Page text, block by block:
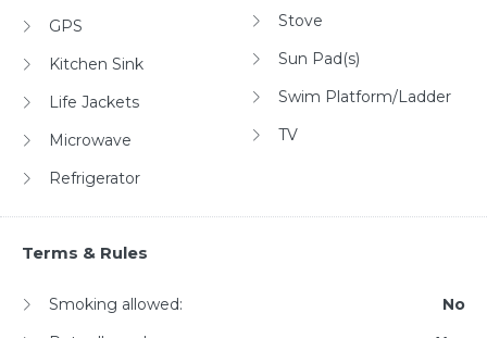
GPS
Kitchen Sink
Life Jackets
Microwave
Refrigerator
Stove
Sun Pad(s)
Swim Platform/Ladder
TV
Terms & Rules
Smoking allowed:
No